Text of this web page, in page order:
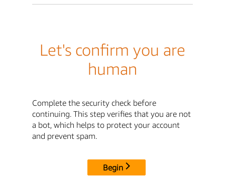
Let's confirm you are
human
Complete the security check before
continuing. This step verifies that you are not
a bot, which helps to protect your account
and prevent spam.
Begin